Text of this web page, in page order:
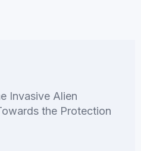
Invasive Alien
the Protection